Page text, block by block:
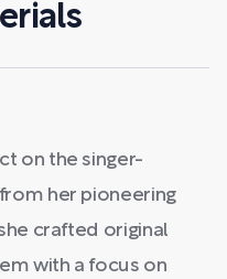
on the singer-
her pioneering
crafted original
with a focus on